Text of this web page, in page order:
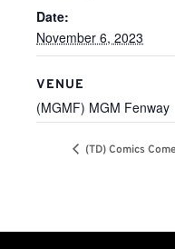
Date:
November 6, 2023
VENUE
(MGMF) MGM Fenway
(TD) Comics